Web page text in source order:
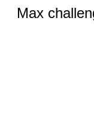
Max